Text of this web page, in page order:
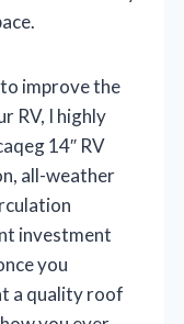
improve the
RV, I highly
14″ RV
all-weather
investment
you
a quality roof